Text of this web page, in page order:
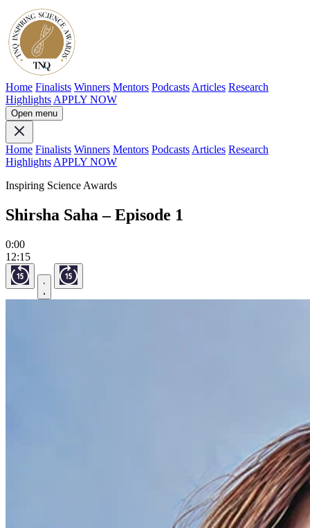
Home Finalists Winners Mentors Podcasts Articles Research
Highlights APPLY NOW
Open menu
Home Finalists Winners Mentors Podcasts Articles Research
Highlights APPLY NOW
Inspiring Science Awards
Shirsha Saha – Episode 1
0:00
12:15